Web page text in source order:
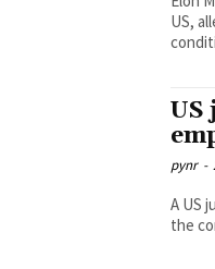
US,
US
pynr -
A US
the